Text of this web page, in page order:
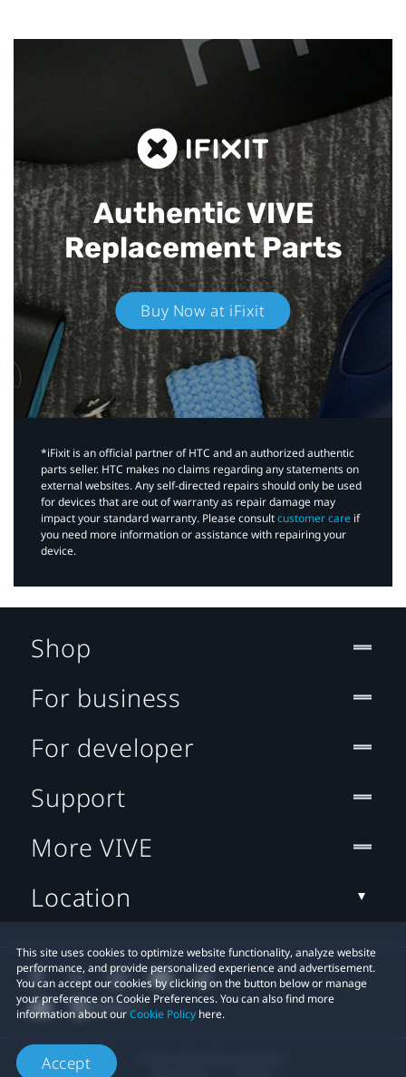
Authentic VIVE
Replacement Parts
Buy Now at iFixit
*iFixit is an official partner of HTC and an authorized authentic
parts seller. HTC makes no claims regarding any statements on
external websites. Any self-directed repairs should only be used
for devices that are out of warranty as repair damage may
impact your standard warranty. Please consultcustomer care if
you need more information or assistance with repairing your
device.
This site uses cookies to optimize website functionality, analyze website
performance, and provide personalized experience and advertisement.
You can accept our cookies by clicking on the button below or manage
your preference on Cookie Preferences. You can also find more
information about ourCookie Policy here.
Accept
Shop
For business
For developer
Support
More VIVE
Location